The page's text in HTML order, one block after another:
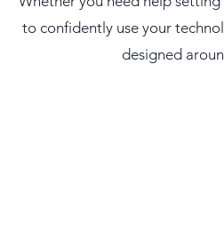
to confidently use your
designed